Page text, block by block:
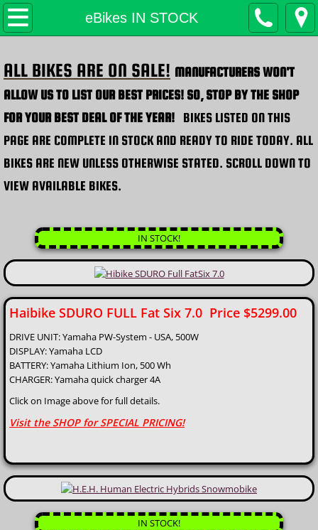
eBikes IN STOCK
H.E.H. Home
eBikes IN STOCK
Custom eBikes / eTrikes
FAT eBikes H.E.H. EFB
Bicycles (non-motorized)
Cargo / Special Needs
Conversion Kits
eBike Parts
BRANDS We Stock
Services
Conversion Installation
Custom eBikes
ALL BIKES ARE ON SALE! MANUFACTURERS WON'T
ALLOW US TO LIST OUR BEST PRICES! SO, STOP BY THE SHOP
FOR YOUR BEST DEAL OF THE YEAR! BIKES LISTED ON THIS
PAGE ARE COMPLETE IN STOCK AND READY TO RIDE TODAY. ALL
BIKES ARE NEW UNLESS OTHERWISE STATED. SCROLL DOWN TO
VIEW AVAILABLE BIKES.
IN STOCK!
Haibike SDURO FULL Fat Six 7.0 Price $5299.00
DRIVE UNIT: Yamaha PW-System - USA, 500W
DISPLAY: Yamaha LCD
BATTERY: Yamaha Lithium Ion, 500 Wh
CHARGER: Yamaha quick charger 4A
Click on Image above for full details.
Visit the SHOP for SPECIAL PRICING!
IN STOCK!